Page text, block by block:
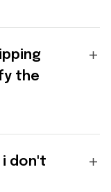
the
don't